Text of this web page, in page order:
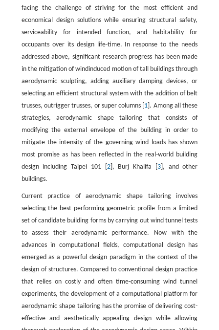
facing the challenge of striving for the most efficient and
economical design solutions while ensuring structural safety,
serviceability for intended function, and habitability for
occupants over its design life-time. In response to the needs
addressed above, significant research progress has been made
in the mitigation of windinduced motion of tall buildings through
aerodynamic sculpting, adding auxiliary damping devices, or
selecting an efficient structural system with the addition of belt
trusses, outrigger trusses, or super columns [ 1 ]. Among all these
strategies, aerodynamic shape tailoring that consists of
modifying the external envelope of the building in order to
mitigate the intensity of the governing wind loads has shown
most promise as has been reflected in the real-world building
design including Taipei 101 [ 2], Burj Khalifa [ 3], and other
buildings.
Current practice of aerodynamic shape tailoring involves
selecting the best performing geometric profile from a limited
set of candidate building forms by carrying out wind tunnel tests
to assess their aerodynamic performance. Now with the
advances in computational fields, computational design has
emerged as a powerful design paradigm in the context of the
design of structures. Compared to conventional design practice
that relies on costly and often time-consuming wind tunnel
experiments, the development of a computational platform for
aerodynamic shape tailoring has the promise of delivering cost-
effective and aesthetically appealing design while allowing